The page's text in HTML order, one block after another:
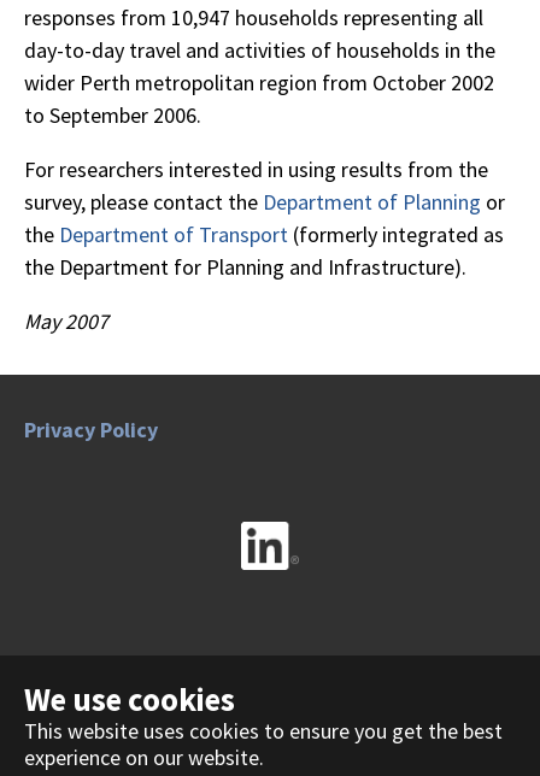
We use cookies
This website uses cookies to ensure you get the best
experience on our website.
responses from 10,947 households representing all
day-to-day travel and activities of households in the
wider Perth metropolitan region from October 2002
to September 2006.
For researchers interested in using results from the
survey, please contact the Department of Planning or
the Department of Transport (formerly integrated as
the Department for Planning and Infrastructure).
May 2007
Privacy Policy